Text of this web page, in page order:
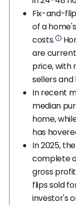
number of
time to move.
then flips
a higher
While
should be
should
the
"Do not let
any
the contract
Be sure to
company,
the investor
happens if
need for
buying the
Fix-and-
of a
costs.
are
price, with
sellers and
In recent
median
home,
has
In 2025,
complete
gross
flips sold
investor's